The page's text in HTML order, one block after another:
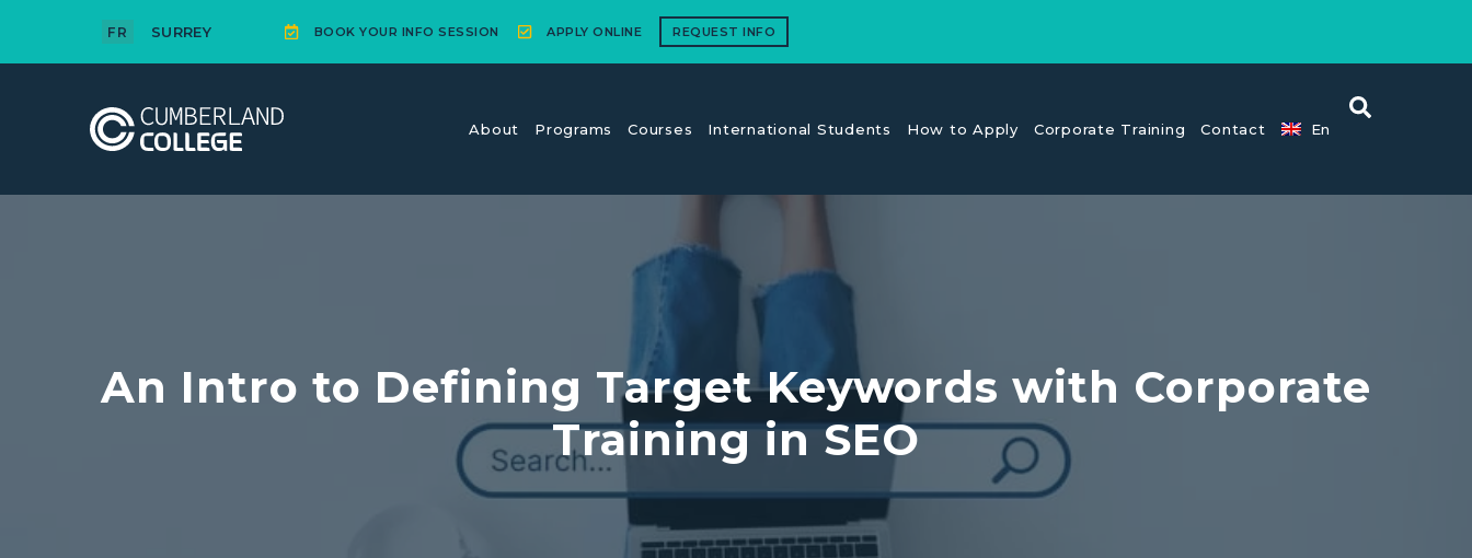
FR SURREY BOOK YOUR INFO SESSION APPLY ONLINE REQUEST INFO
About Programs Courses International Students How to Apply Corporate Training Contact En
An Intro to Defining Target Keywords with Corporate
Training in SEO